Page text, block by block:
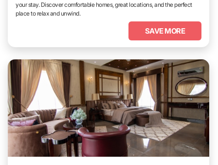
your stay. Discover comfortable homes, great locations, and the perfect
place to relax and unwind.
SAVE MORE